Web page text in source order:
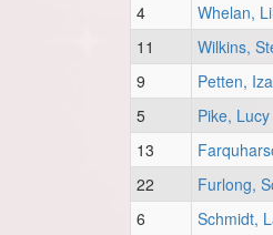
4
Whelan,
11
Wilkins,
9
Petten,
5
Pike, Lucy
13
22
Furlong,
6
Schmidt,